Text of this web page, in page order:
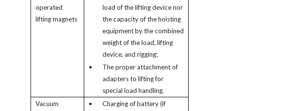
operated
lifting magnets
load of the lifting device nor
the capacity of the hoisting
equipment by the combined
weight of the load, lifting
device, and rigging;
•
The proper attachment of
adapters to lifting for
special load handling.
Vacuum
•
Charging of battery (if